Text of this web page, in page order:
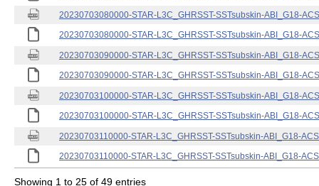
20230703080000-STAR-L3C_GHRSST-SSTsubskin-ABI_G18-
20230703080000-STAR-L3C_GHRSST-SSTsubskin-ABI_G18-
20230703090000-STAR-L3C_GHRSST-SSTsubskin-ABI_G18-
20230703090000-STAR-L3C_GHRSST-SSTsubskin-ABI_G18-
20230703100000-STAR-L3C_GHRSST-SSTsubskin-ABI_G18-
20230703100000-STAR-L3C_GHRSST-SSTsubskin-ABI_G18-
20230703110000-STAR-L3C_GHRSST-SSTsubskin-ABI_G18-
20230703110000-STAR-L3C_GHRSST-SSTsubskin-ABI_G18-
Showing 1 to 25 of 49 entries